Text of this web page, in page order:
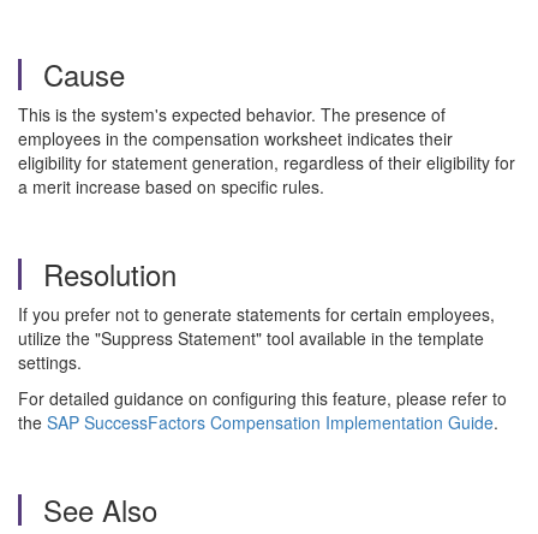
Cause
This is the system's expected behavior. The presence of
employees in the compensation worksheet indicates their
eligibility for statement generation, regardless of their eligibility for
a merit increase based on specific rules.
Resolution
If you prefer not to generate statements for certain employees,
utilize the "Suppress Statement" tool available in the template
settings.
For detailed guidance on configuring this feature, please refer to
the SAP SuccessFactors Compensation Implementation Guide.
See Also